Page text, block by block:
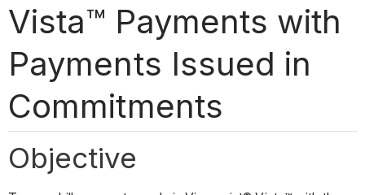
Vista™ Payments with
Payments Issued in
Commitments
Objective